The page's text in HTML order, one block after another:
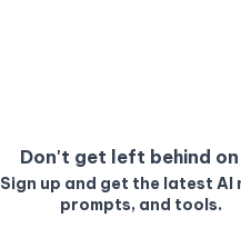
Don't get left behind on
Sign up and get the latest AI
prompts, and tools.